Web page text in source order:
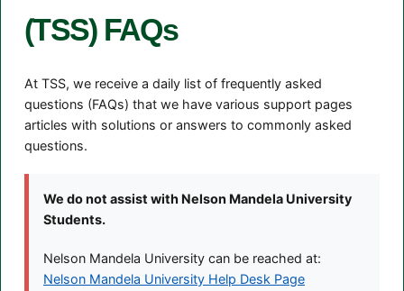
(TSS) FAQs
At TSS, we receive a daily list of frequently asked
questions (FAQs) that we have various support pages
articles with solutions or answers to commonly asked
questions.
We do not assist with Nelson Mandela University
Students.
Nelson Mandela University can be reached at:
Nelson Mandela University Help Desk Page